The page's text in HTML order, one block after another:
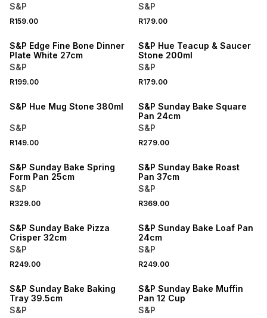
S&P
R159.00
S&P
R179.00
S&P Edge Fine Bone Dinner
Plate White 27cm
S&P
R199.00
S&P Hue Teacup & Saucer
Stone 200ml
S&P
R179.00
S&P Hue Mug Stone 380ml
S&P
R149.00
S&P Sunday Bake Square
Pan 24cm
S&P
R279.00
S&P Sunday Bake Spring
Form Pan 25cm
S&P
R329.00
S&P Sunday Bake Roast
Pan 37cm
S&P
R369.00
S&P Sunday Bake Pizza
Crisper 32cm
S&P
R249.00
S&P Sunday Bake Loaf Pan
24cm
S&P
R249.00
S&P Sunday Bake Baking
Tray 39.5cm
S&P
S&P Sunday Bake Muffin
Pan 12 Cup
S&P